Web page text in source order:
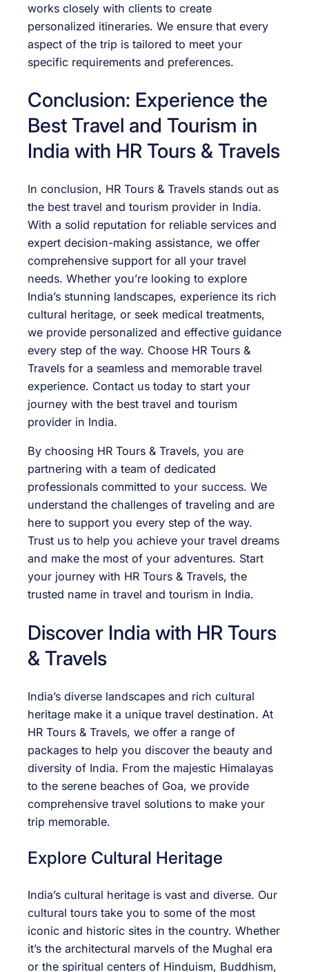
works closely with clients to create
personalized itineraries. We ensure that every
aspect of the trip is tailored to meet your
specific requirements and preferences.
Conclusion: Experience the
Best Travel and Tourism in
India with HR Tours & Travels
In conclusion, HR Tours & Travels stands out as
the best travel and tourism provider in India.
With a solid reputation for reliable services and
expert decision-making assistance, we offer
comprehensive support for all your travel
needs. Whether you’re looking to explore
India’s stunning landscapes, experience its rich
cultural heritage, or seek medical treatments,
we provide personalized and effective guidance
every step of the way. Choose HR Tours &
Travels for a seamless and memorable travel
experience. Contact us today to start your
journey with the best travel and tourism
provider in India.
By choosing HR Tours & Travels, you are
partnering with a team of dedicated
professionals committed to your success. We
understand the challenges of traveling and are
here to support you every step of the way.
Trust us to help you achieve your travel dreams
and make the most of your adventures. Start
your journey with HR Tours & Travels, the
trusted name in travel and tourism in India.
Discover India with HR Tours
& Travels
India’s diverse landscapes and rich cultural
heritage make it a unique travel destination. At
HR Tours & Travels, we offer a range of
packages to help you discover the beauty and
diversity of India. From the majestic Himalayas
to the serene beaches of Goa, we provide
comprehensive travel solutions to make your
trip memorable.
Explore Cultural Heritage
India’s cultural heritage is vast and diverse. Our
cultural tours take you to some of the most
iconic and historic sites in the country. Whether
it’s the architectural marvels of the Mughal era
or the spiritual centers of Hinduism, Buddhism,